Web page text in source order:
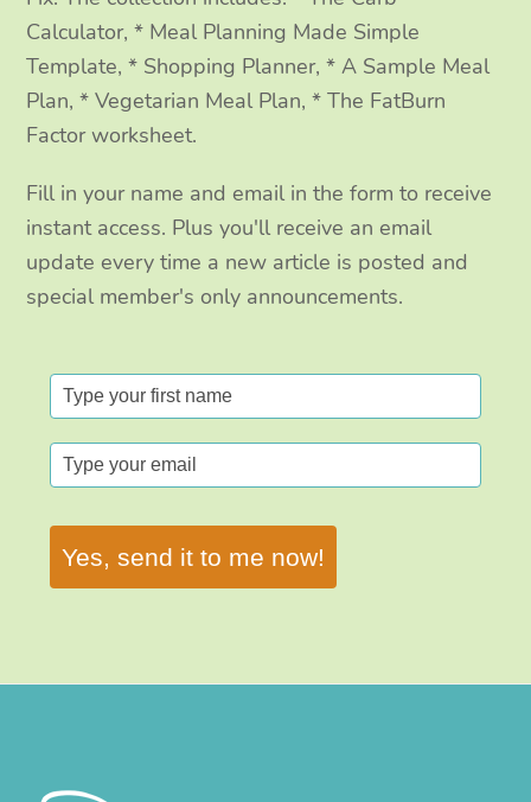
Calculator, * Meal Planning Made Simple
Template, * Shopping Planner, * A Sample Meal
Plan, * Vegetarian Meal Plan, * The FatBurn
Factor worksheet.
Fill in your name and email in the form to receive
instant access. Plus you'll receive an email
update every time a new article is posted and
special member's only announcements.
Yes, send it to me now!